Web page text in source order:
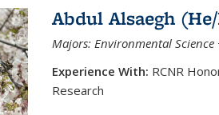
Abdul Alsaegh
Majors: Environmental
Experience With: RCNR
Research